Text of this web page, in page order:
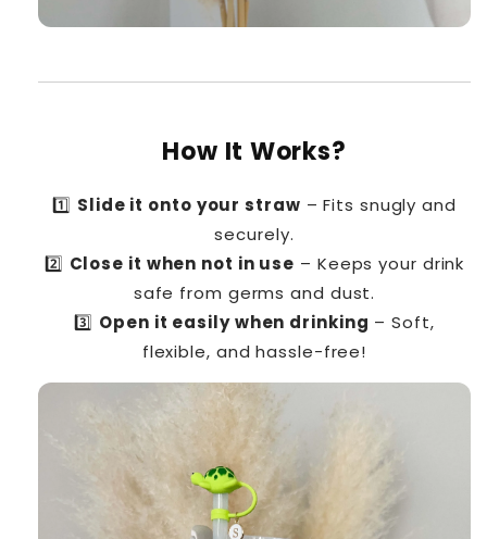
How It Works?
1️⃣ Slide it onto your straw – Fits snugly and
securely.
2️⃣ Close it when not in use – Keeps your drink
safe from germs and dust.
3️⃣ Open it easily when drinking – Soft,
flexible, and hassle-free!